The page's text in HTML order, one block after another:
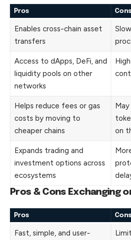
Pros Cons
Enables cross-chain asset
transfers
Access to dApps, DeFi, and
liquidity pools on other
networks
Helps reduce fees or gas
costs by moving to
cheaper chains
on
Expands trading and
investment options across
ecosystems
Pros & Cons Exchanging
Pros Cons
Fast, simple, and user-